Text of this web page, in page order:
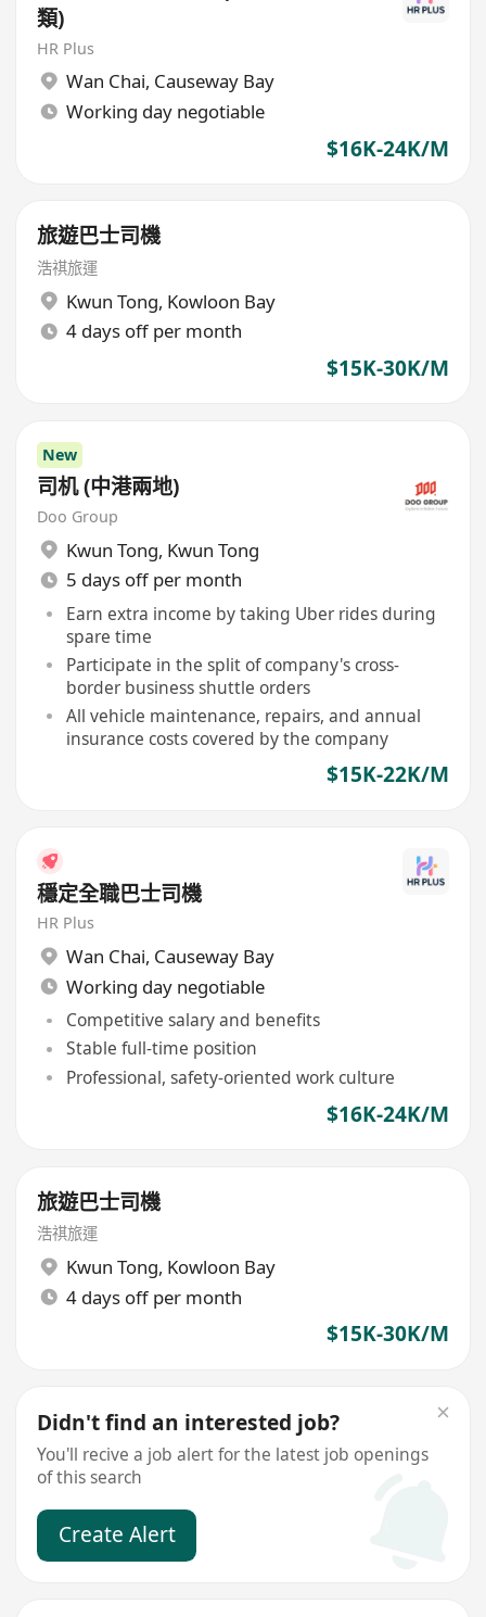
類)
HR Plus
Wan Chai, Causeway Bay
Working day negotiable
$16K-24K/M
旅遊巴士司機
浩祺旅運
Kwun Tong, Kowloon Bay
4 days off per month
$15K-30K/M
New
司机 (中港兩地)
Doo Group
Kwun Tong, Kwun Tong
5 days off per month
Earn extra income by taking Uber rides during
spare time
Participate in the split of company's cross-
border business shuttle orders
All vehicle maintenance, repairs, and annual
insurance costs covered by the company
$15K-22K/M
穩定全職巴士司機
HR Plus
Wan Chai, Causeway Bay
Working day negotiable
Competitive salary and benefits
Stable full-time position
Professional, safety-oriented work culture
$16K-24K/M
旅遊巴士司機
浩祺旅運
Kwun Tong, Kowloon Bay
4 days off per month
$15K-30K/M
Didn't find an interested job?
You'll recive a job alert for the latest job openings
of this search
Create Alert